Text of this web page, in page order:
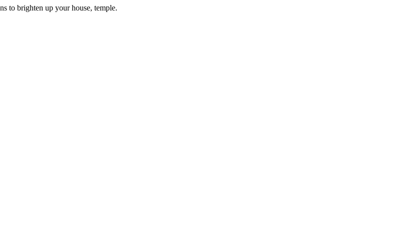
to brighten up your house, temple.